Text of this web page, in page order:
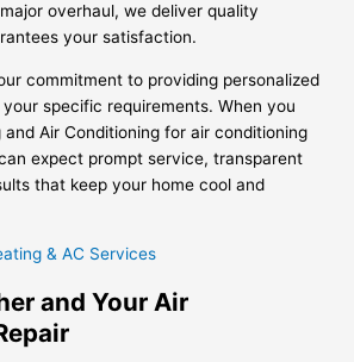
overhaul, we deliver quality
your satisfaction.
commitment to providing personalized
specific requirements. When you
Air Conditioning for air conditioning
expect prompt service, transparent
that keep your home cool and
& AC Services
and Your Air